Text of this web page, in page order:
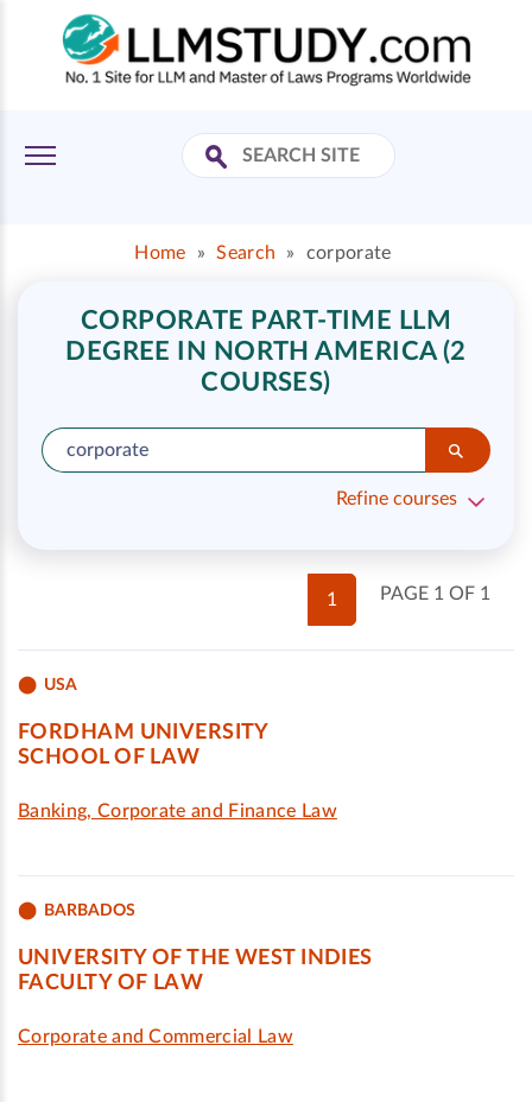
Home » Search » corporate
CORPORATE PART-TIME LLM
DEGREE IN NORTH AMERICA (2
COURSES)
Refine courses
PAGE 1 OF 1
1
USA
FORDHAM UNIVERSITY
SCHOOL OF LAW
Banking, Corporate and Finance Law
BARBADOS
UNIVERSITY OF THE WEST INDIES
FACULTY OF LAW
Corporate and Commercial Law